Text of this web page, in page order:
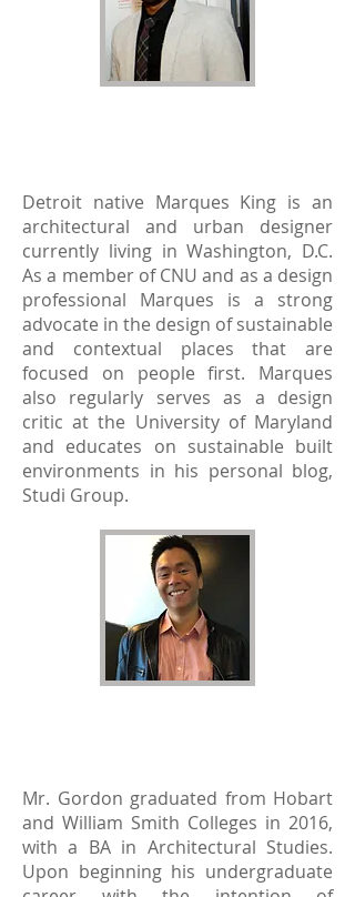
Detroit native Marques King is an
architectural and urban designer
currently living in Washington, D.C.
As a member of CNU and as a design
professional Marques is a strong
advocate in the design of sustainable
and contextual places that are
focused on people first. Marques
also regularly serves as a design
critic at the University of Maryland
and educates on sustainable built
environments in his personal blog,
Studi Group.
Mr. Gordon graduated from Hobart
and William Smith Colleges in 2016,
with a BA in Architectural Studies.
Upon beginning his undergraduate